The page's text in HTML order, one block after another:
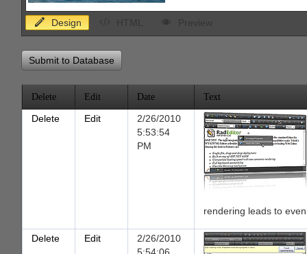
Design Preview
Submit to Database
Delete Edit Date Text
Delete Edit
2/26/2010
5:53:54
PM
rendering leads to
Delete Edit
2/26/2010